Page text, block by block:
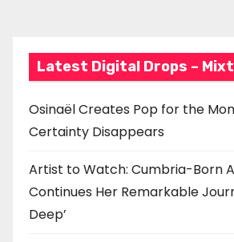
t
o
n
Latest Digital Drops –
Osinaël Creates Pop for the
Certainty Disappears
Artist to Watch: Cumbria-Born
Continues Her Remarkable
Deep’